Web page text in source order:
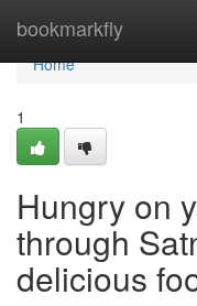
bookmarkfly
Home
Home
1
Hungry on
through
delicious